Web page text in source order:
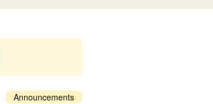
Announcements